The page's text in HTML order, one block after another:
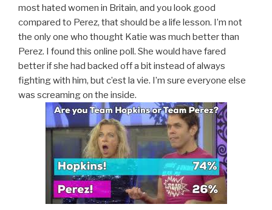
most hated women in Britain, and you look good
compared to Perez, that should be a life lesson. I’m not
the only one who thought Katie was much better than
Perez. I found this online poll. She would have fared
better if she had backed off a bit instead of always
fighting with him, but c’est la vie. I’m sure everyone else
was screaming on the inside.